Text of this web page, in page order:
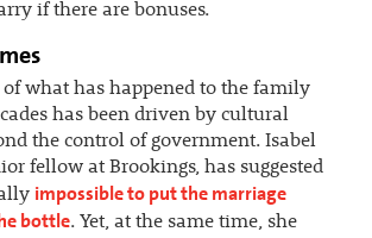
if there are bonuses.
what has happened to the family
has been driven by cultural
the control of government. Isabel
fellow at Brookings, has suggested
impossible to put the marriage
bottle. Yet, at the same time, she